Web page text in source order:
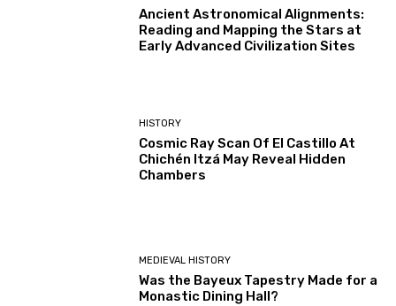
Ancient Astronomical Alignments:
Reading and Mapping the Stars at
Early Advanced Civilization Sites
HISTORY
Cosmic Ray Scan Of El Castillo At
Chichén Itzá May Reveal Hidden
Chambers
MEDIEVAL HISTORY
Was the Bayeux Tapestry Made for a
Monastic Dining Hall?